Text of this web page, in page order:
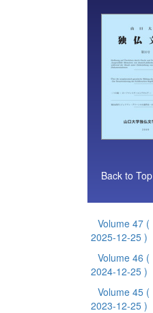
Back to Top
Volume 47 (
2025-12-25 )
Volume 46 (
2024-12-25 )
Volume 45 (
2023-12-25 )